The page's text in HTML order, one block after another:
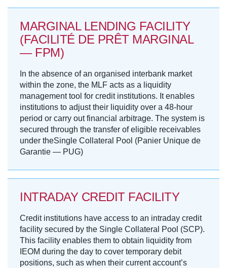
MARGINAL LENDING FACILITY
(FACILITÉ DE PRÊT MARGINAL
— FPM)
In the absence of an organised interbank market
within the zone, the MLF acts as a liquidity
management tool for credit institutions. It enables
institutions to adjust their liquidity over a 48-hour
period or carry out financial arbitrage. The system is
secured through the transfer of eligible receivables
under theSingle Collateral Pool (Panier Unique de
Garantie — PUG)
INTRADAY CREDIT FACILITY
Credit institutions have access to an intraday credit
facility secured by the Single Collateral Pool (SCP).
This facility enables them to obtain liquidity from
IEOM during the day to cover temporary debit
positions, such as when their current account’s